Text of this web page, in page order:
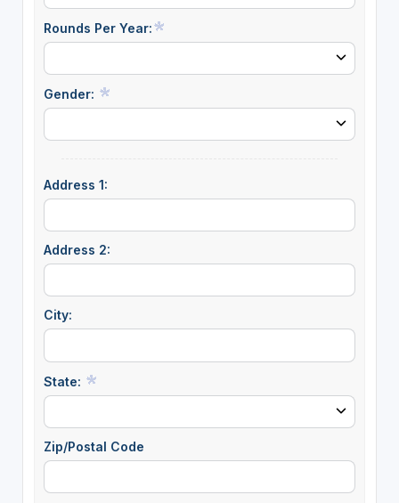
Rounds Per Year:
Gender:
Address 1:
Address 2:
City:
State:
Zip/Postal Code